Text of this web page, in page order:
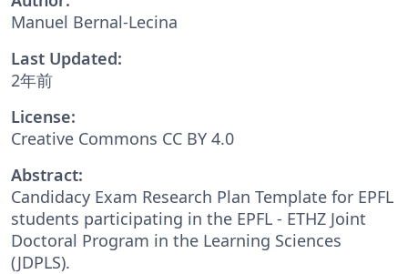
Manuel Bernal-Lecina
Last Updated:
2年前
License:
Creative Commons CC BY 4.0
Abstract:
Candidacy Exam Research Plan Template for EPFL
students participating in the EPFL - ETHZ Joint
Doctoral Program in the Learning Sciences
(JDPLS).